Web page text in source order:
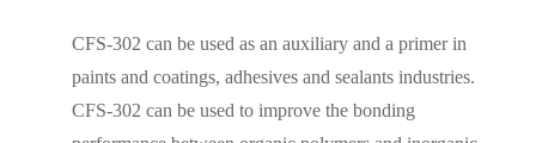
CFS-302 can be used as an auxiliary and a primer in
paints and coatings, adhesives and sealants industries.
CFS-302 can be used to improve the bonding